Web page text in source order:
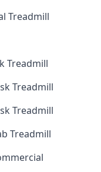
Treadmill
Treadmill
Treadmill
Treadmill
Treadmill